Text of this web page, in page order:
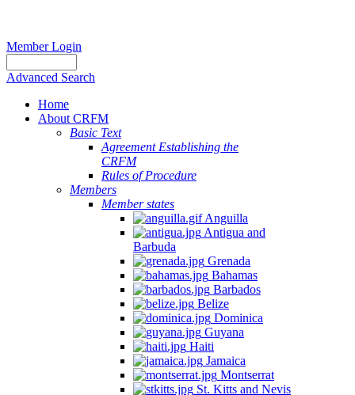
Member Login
Advanced Search
Home
About CRFM
Basic Text
Agreement Establishing the
CRFM
Rules of Procedure
Members
Member states
Anguilla
Antigua and
Barbuda
Grenada
Bahamas
Barbados
Belize
Dominica
Guyana
Haiti
Jamaica
Montserrat
St. Kitts and Nevis